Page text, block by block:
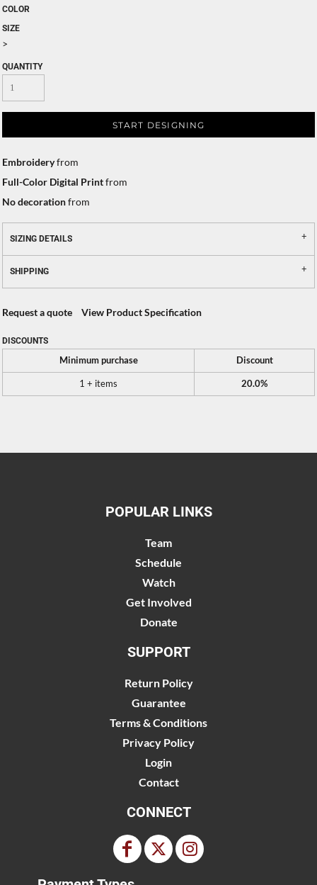
COLOR
SIZE
>
QUANTITY
START DESIGNING
Embroideryfrom
Full-Color Digital Printfrom
No decorationfrom
SIZING DETAILS
SHIPPING
Request a quote View Product Specification
DISCOUNTS
Minimum purchase Discount
1 + items 20.0%
POPULAR LINKS
Team
Schedule
Watch
Get Involved
Donate
SUPPORT
Return Policy
Guarantee
Terms & Conditions
Privacy Policy
Login
Contact
CONNECT